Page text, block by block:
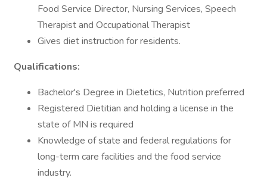
Food Service Director, Nursing Services, Speech
Therapist and Occupational Therapist
Gives diet instruction for residents.
Qualifications:
Bachelor's Degree in Dietetics, Nutrition preferred
Registered Dietitian and holding a license in the
state of MN is required
Knowledge of state and federal regulations for
long-term care facilities and the food service
industry.